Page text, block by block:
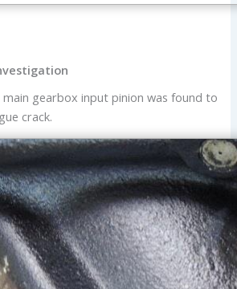
gearbox input pinion was found to
crack.